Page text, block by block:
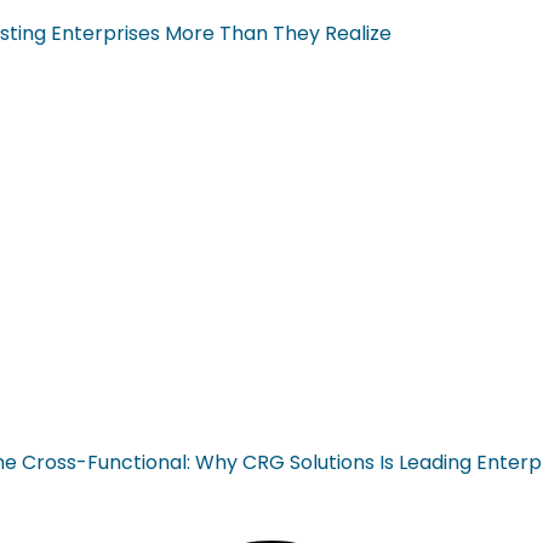
Enterprises More Than They Realize
Cross-Functional: Why CRG Solutions Is Leading